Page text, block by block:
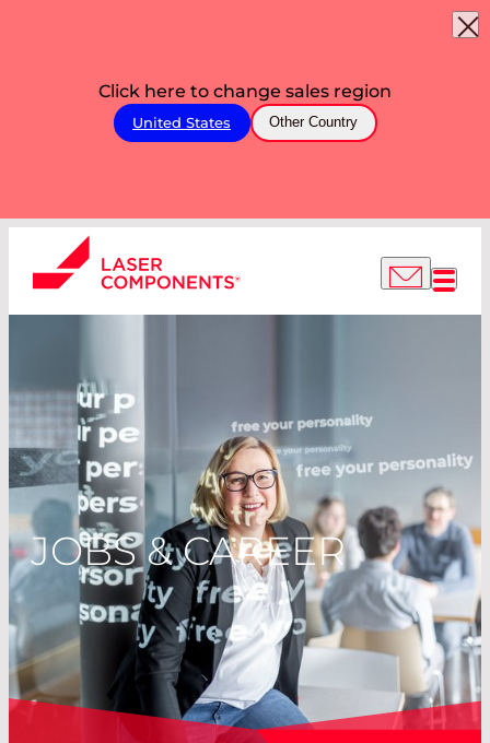
Click here to change sales region
United States Other Country
JOBS & CAREER